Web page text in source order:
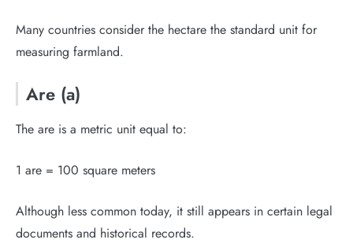
Many countries consider the hectare the standard unit for
measuring farmland.
Are (a)
The are is a metric unit equal to:
1 are = 100 square meters
Although less common today, it still appears in certain legal
documents and historical records.